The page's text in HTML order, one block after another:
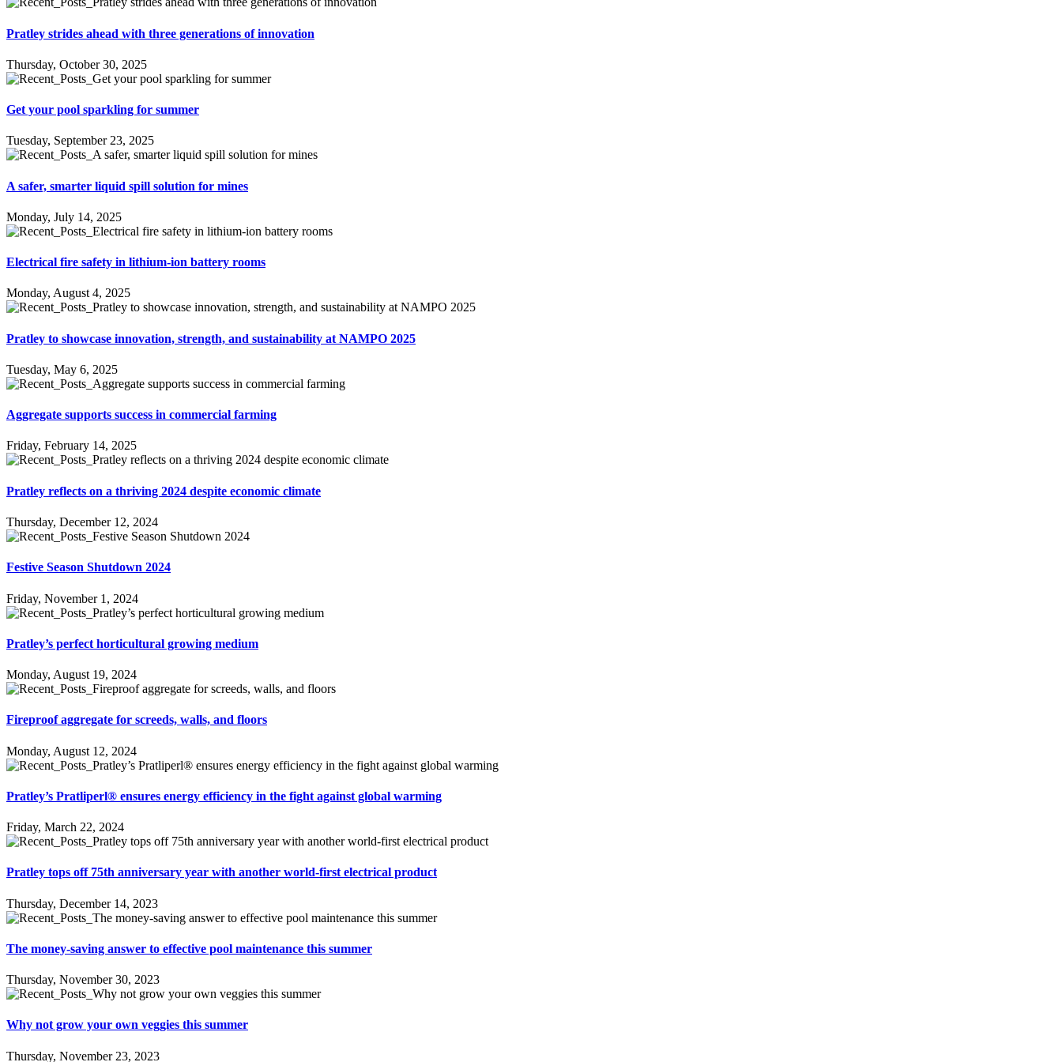
Pratley strides ahead with three generations of innovation
Thursday, October 30, 2025
Get your pool sparkling for summer
Tuesday, September 23, 2025
A safer, smarter liquid spill solution for mines
Monday, July 14, 2025
Electrical fire safety in lithium-ion battery rooms
Monday, August 4, 2025
Pratley to showcase innovation, strength, and sustainability at NAMPO 2025
Tuesday, May 6, 2025
Aggregate supports success in commercial farming
Friday, February 14, 2025
Pratley reflects on a thriving 2024 despite economic climate
Thursday, December 12, 2024
Festive Season Shutdown 2024
Friday, November 1, 2024
Pratley’s perfect horticultural growing medium
Monday, August 19, 2024
Fireproof aggregate for screeds, walls, and floors
Monday, August 12, 2024
Pratley’s Pratliperl® ensures energy efficiency in the fight against global warming
Friday, March 22, 2024
Pratley tops off 75th anniversary year with another world-first electrical product
Thursday, December 14, 2023
The money-saving answer to effective pool maintenance this summer
Thursday, November 30, 2023
Why not grow your own veggies this summer
Thursday, November 23, 2023